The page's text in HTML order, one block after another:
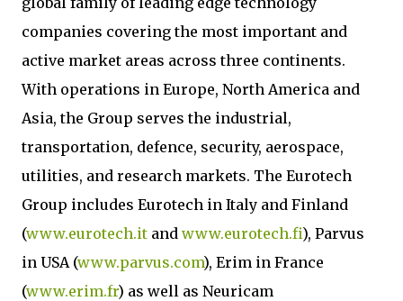
companies covering the most important and
active market areas across three continents.
With operations in Europe, North America and
Asia, the Group serves the industrial,
transportation, defence, security, aerospace,
utilities, and research markets. The Eurotech
Group includes Eurotech in Italy and Finland
(www.eurotech.it and www.eurotech.fi), Parvus
in USA (www.parvus.com), Erim in France
(www.erim.fr) as well as Neuricam